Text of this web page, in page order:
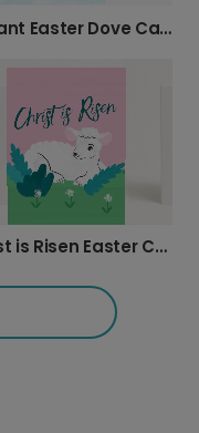
Elegant Easter Dove Card
Christ is Risen Easter Card